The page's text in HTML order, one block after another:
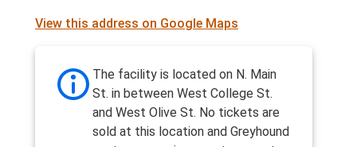
View this address on Google Maps
The facility is located on N. Main
St. in between West College St.
and West Olive St. No tickets are
sold at this location and Greyhound